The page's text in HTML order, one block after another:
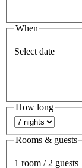
When
Select date
How long
Rooms & guests
1 room / 2 guests